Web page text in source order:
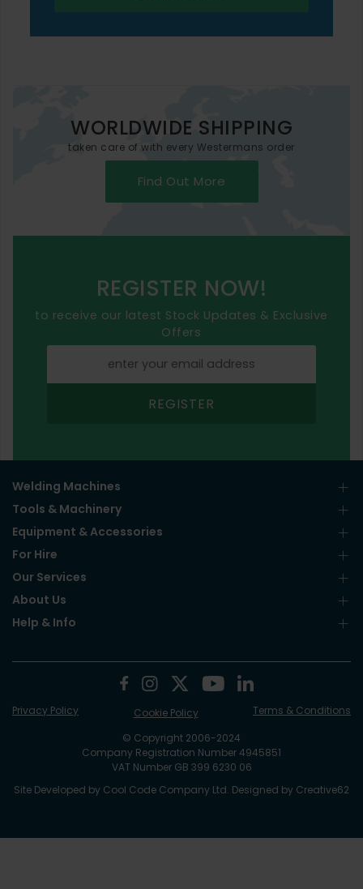
WORLDWIDE SHIPPING
taken care of with every Westermans order
Find Out More
REGISTER NOW!
to receive our latest Stock Updates & Exclusive
Offers
REGISTER
Welding Machines
Tools & Machinery
Equipment & Accessories
For Hire
Our Services
About Us
Help & Info
© Copyright 2006-2024
Company Registration Number 4945851
VAT Number GB 399 6230 06
Site Developed by Cool Code Company Ltd. Designed by Creative62
Privacy Policy Cookie Policy Terms & Conditions